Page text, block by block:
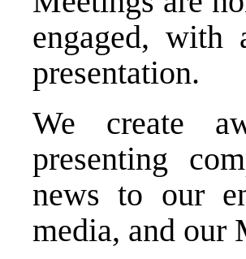
engaged,
presentation.
We create
presenting
news to our
media, and our